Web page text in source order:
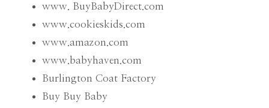
www. BuyBabyDirect.com
www.cookieskids.com
www.amazon.com
www.babyhaven.com
Burlington Coat Factory
Buy Buy Baby